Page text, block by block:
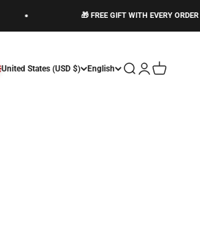
🎁 FREE GIFT WITH EVERY ORDER
United States (USD $) English Open search
Open account
Open cart